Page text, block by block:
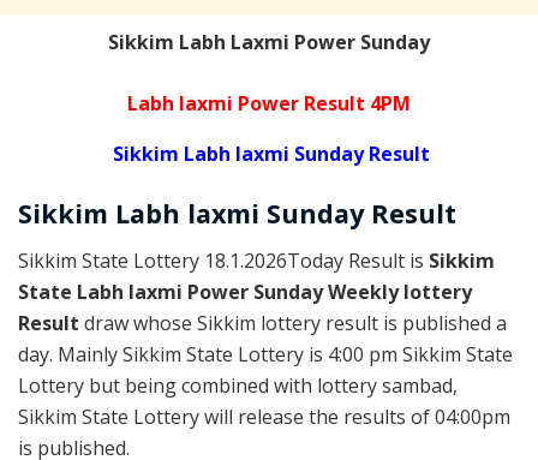
Sikkim Labh Laxmi Power Sunday
Labh laxmi Power Result 4PM
Sikkim Labh laxmi Sunday Result
Sikkim Labh laxmi Sunday Result
Sikkim State Lottery 18.1.2026Today Result is Sikkim
State Labh laxmi Power Sunday Weekly lottery
Result draw whose Sikkim lottery result is published a
day. Mainly Sikkim State Lottery is 4:00 pm Sikkim State
Lottery but being combined with lottery sambad,
Sikkim State Lottery will release the results of 04:00pm
is published.